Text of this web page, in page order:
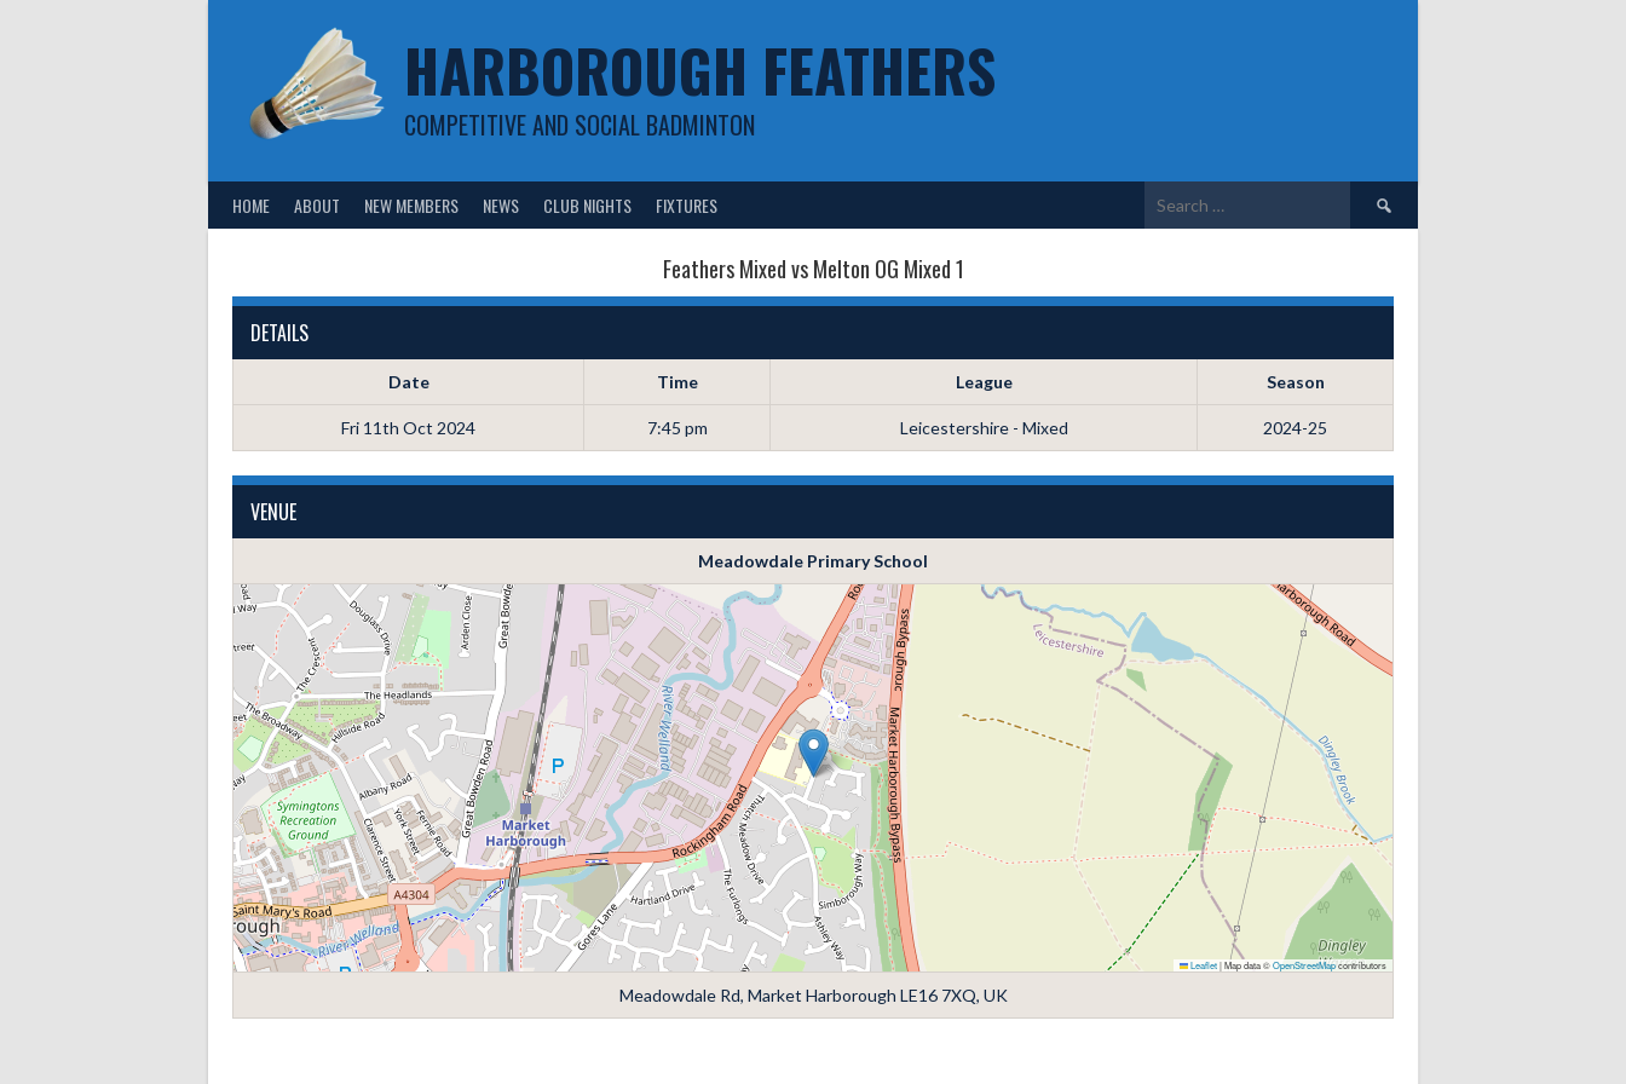
HARBOROUGH FEATHERS
COMPETITIVE AND SOCIAL BADMINTON
HOME ABOUT NEW MEMBERS NEWS CLUB NIGHTS FIXTURES
Search
for:
Feathers Mixed vs Melton OG Mixed 1
DETAILS
Date Time League Season
Fri 11th Oct 2024 7:45 pm Leicestershire - Mixed 2024-25
VENUE
Meadowdale Primary School
Leaflet|Map data ©OpenStreetMapcontributors
Meadowdale Rd, Market Harborough LE16 7XQ, UK